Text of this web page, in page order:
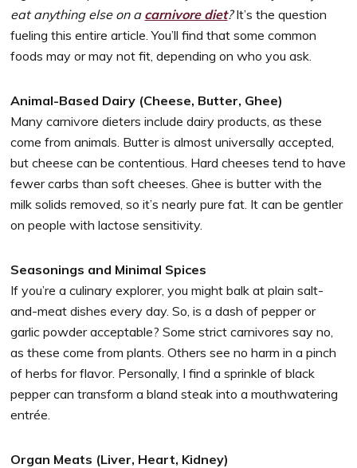
eat anything else on a carnivore diet?It’s the question
fueling this entire article. You’ll find that some common
foods may or may not fit, depending on who you ask.
Animal-Based Dairy (Cheese, Butter, Ghee)
Many carnivore dieters include dairy products, as these
come from animals. Butter is almost universally accepted,
but cheese can be contentious. Hard cheeses tend to have
fewer carbs than soft cheeses. Ghee is butter with the
milk solids removed, so it’s nearly pure fat. It can be gentler
on people with lactose sensitivity.
Seasonings and Minimal Spices
If you’re a culinary explorer, you might balk at plain salt-
and-meat dishes every day. So, is a dash of pepper or
garlic powder acceptable? Some strict carnivores say no,
as these come from plants. Others see no harm in a pinch
of herbs for flavor. Personally, I find a sprinkle of black
pepper can transform a bland steak into a mouthwatering
entrée.
Organ Meats (Liver, Heart, Kidney)